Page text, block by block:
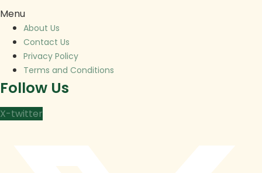
Menu
About Us
Contact Us
Privacy Policy
Terms and Conditions
Follow Us
X-twitter